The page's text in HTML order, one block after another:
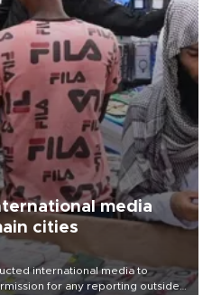
media
cities
international media to
for any reporting outside